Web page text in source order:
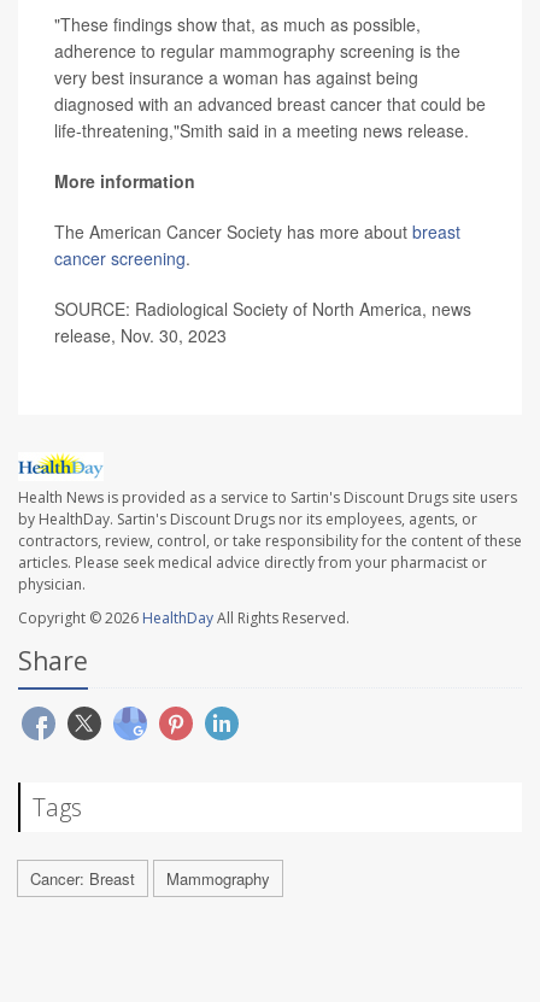
"These findings show that, as much as possible,
adherence to regular mammography screening is the
very best insurance a woman has against being
diagnosed with an advanced breast cancer that could be
life-threatening,"Smith said in a meeting news release.
More information
The American Cancer Society has more about breast
cancer screening.
SOURCE: Radiological Society of North America, news
release, Nov. 30, 2023
Health News is provided as a service to Sartin's Discount Drugs site users
by HealthDay. Sartin's Discount Drugs nor its employees, agents, or
contractors, review, control, or take responsibility for the content of these
articles. Please seek medical advice directly from your pharmacist or
physician.
Copyright © 2026 HealthDayAll Rights Reserved.
Share
Tags
Cancer: Breast Mammography